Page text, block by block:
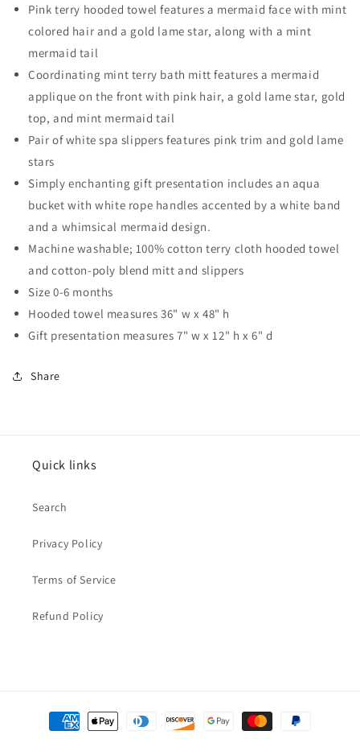
Pink terry hooded towel features a mermaid face with mint
colored hair and a gold lame star, along with a mint
mermaid tail
Coordinating mint terry bath mitt features a mermaid
applique on the front with pink hair, a gold lame star, gold
top, and mint mermaid tail
Pair of white spa slippers features pink trim and gold lame
stars
Simply enchanting gift presentation includes an aqua
bucket with white rope handles accented by a white band
and a whimsical mermaid design.
Machine washable; 100% cotton terry cloth hooded towel
and cotton-poly blend mitt and slippers
Size 0-6 months
Hooded towel measures 36" w x 48" h
Gift presentation measures 7" w x 12" h x 6" d
Share
Quick links
Search
Privacy Policy
Terms of Service
Refund Policy
Payment
methods